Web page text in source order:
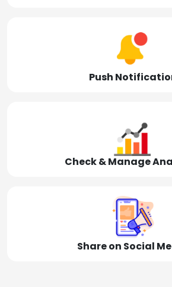
Push
Check & Manage
Share on Social